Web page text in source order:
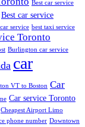
Best car service
Best car service
service best taxi service
Toronto
Burlington car service
car
VT to Boston Car
Car service Toronto
Cheapest Airport Limo
phone number Downtown